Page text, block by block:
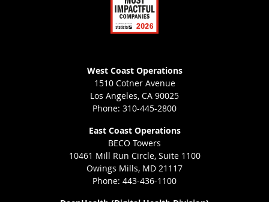
West Coast Operations
1510 Cotner Avenue
Los Angeles, CA 90025
Phone: 310-445-2800
East Coast Operations
BECO Towers
10461 Mill Run Circle, Suite 1100
Owings Mills, MD 21117
Phone: 443-436-1100